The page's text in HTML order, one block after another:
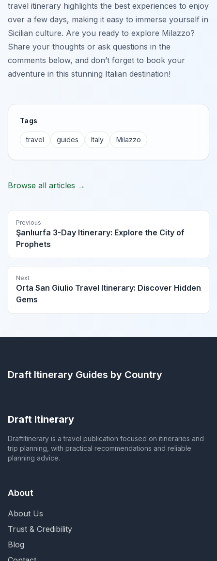
travel itinerary highlights the best experiences to enjoy
over a few days, making it easy to immerse yourself in
Sicilian culture. Are you ready to explore Milazzo?
Share your thoughts or ask questions in the
comments below, and don’t forget to book your
adventure in this stunning Italian destination!
Tags
travel guides Italy Milazzo
Browse all articles →
Previous
Şanlıurfa 3-Day Itinerary: Explore the City of
Prophets
Next
Orta San Giulio Travel Itinerary: Discover Hidden
Gems
Draft Itinerary Guides by Country
Draft Itinerary
Draftitinerary is a travel publication focused on itineraries and
trip planning, with practical recommendations and reliable
planning advice.
About
About Us
Trust & Credibility
Blog